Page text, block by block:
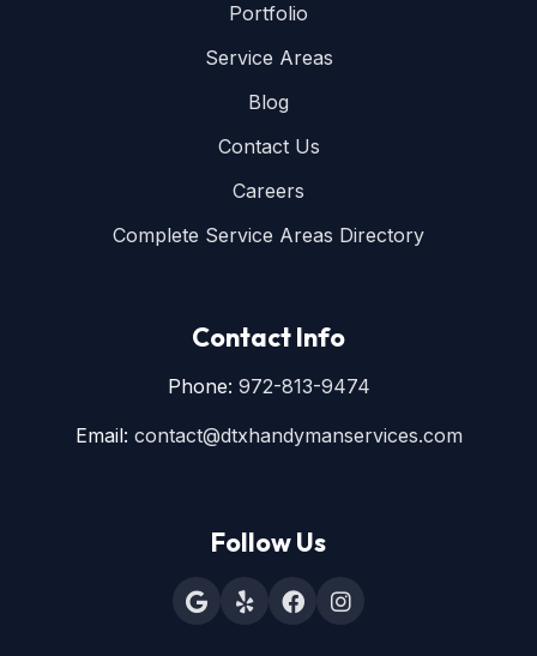
Portfolio
Service Areas
Blog
Contact Us
Careers
Complete Service Areas Directory
Contact Info
Phone: 972-813-9474
Email: contact@dtxhandymanservices.com
Follow Us